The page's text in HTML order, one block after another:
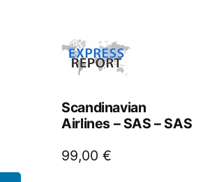
Scandinavian
Airlines – SAS – SAS
99,00€